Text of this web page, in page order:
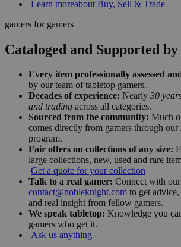
Learn moreabout Buy, Sell & Trade
gamers for gamers
Cataloged and Supported
Every item professionally assessed
by our team of tabletop gamers.
Decades of experience: Nearly 30
and trading across all categories.
Sourced from the community: Much
comes directly from gamers through our
program.
Fair offers on collections of any size:
large collections, new, used and rare
Get a quote for your collection
Talk to a real gamer: Connect with
contact@nobleknight.com to get
and real insight from fellow gamers.
We speak tabletop: Knowledge you
gamers who get it.
Ask us anything